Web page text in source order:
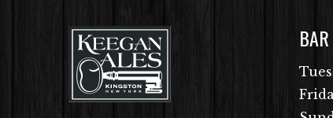
Free Show!